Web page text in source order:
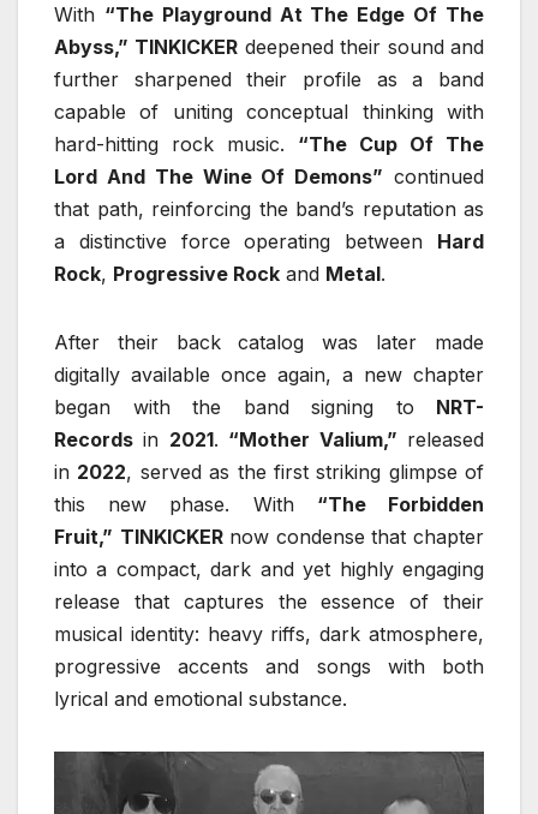
With “The Playground At The Edge Of The
Abyss,” TINKICKER deepened their sound and
further sharpened their profile as a band
capable of uniting conceptual thinking with
hard-hitting rock music. “The Cup Of The
Lord And The Wine Of Demons” continued
that path, reinforcing the band’s reputation as
a distinctive force operating between Hard
Rock, Progressive Rock and Metal.
After their back catalog was later made
digitally available once again, a new chapter
began with the band signing to NRT-
Records in 2021. “Mother Valium,” released
in 2022, served as the first striking glimpse of
this new phase. With “The Forbidden
Fruit,” TINKICKERnow condense that chapter
into a compact, dark and yet highly engaging
release that captures the essence of their
musical identity: heavy riffs, dark atmosphere,
progressive accents and songs with both
lyrical and emotional substance.